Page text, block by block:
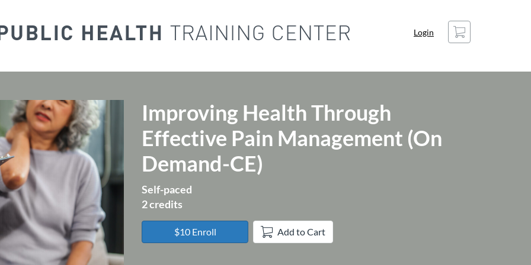
Login
Cart
Course
Improving Health Through
Effective Pain Management (On
Demand-CE)
Self-paced
2 credits
$10 Enroll Add to Cart